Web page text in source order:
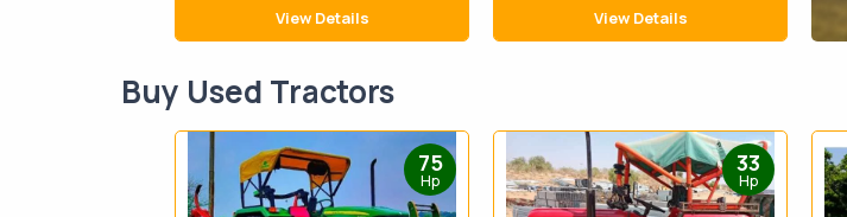
View Details
View Details
Buy Used Tractors
75
Hp
33
Hp